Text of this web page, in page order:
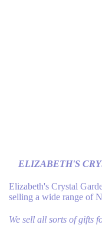
ELIZABETH'S
Elizabeth's Crystal
selling a wide range of
We sell all sorts of gifts